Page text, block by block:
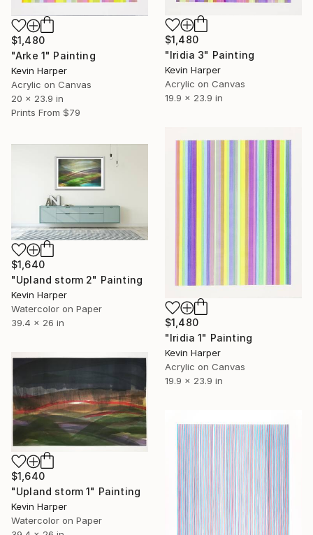
$1,480
"Arke 1" Painting
Kevin Harper
Acrylic on Canvas
20 x 23.9 in
Prints From $79
$1,480
"Iridia 3" Painting
Kevin Harper
Acrylic on Canvas
19.9 x 23.9 in
$1,480
"Iridia 1" Painting
Kevin Harper
Acrylic on Canvas
19.9 x 23.9 in
$1,640
"Upland storm 2" Painting
Kevin Harper
Watercolor on Paper
39.4 x 26 in
$1,640
"Upland storm 1" Painting
Kevin Harper
Watercolor on Paper